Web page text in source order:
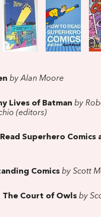
by Alan Moore
Lives of Batman by
(editors)
Superhero Comics
Comics by Scott
The Court of Owls by